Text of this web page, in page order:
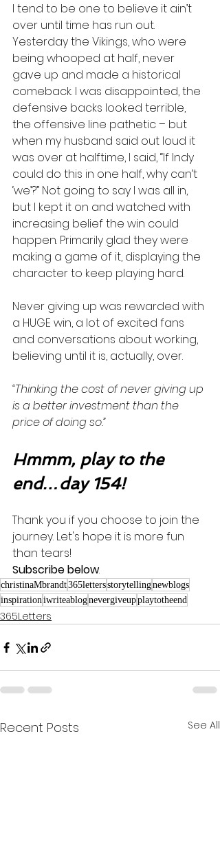
I tend to be one to believe it ain’t
over until time has run out.
Yesterday the Vikings, who were
being whooped at half, never
gave up and made a historical
comeback. I was disappointed, the
defensive backs looked terrible,
the offensive line pathetic – but
when my husband said out loud it
was over at halftime, I said, “If Indy
could do this in one half, why can’t
‘we’?” Not going to say I was all in,
but I kept it on and watched with
increasing belief the win could
happen. Primarily glad they were
making a game of it, displaying the
character to keep playing hard.
Never giving up was rewarded with
a HUGE win, a lot of excited fans
and conversations about working,
believing until it is, actually, over.
“Thinking the cost of never giving up
is a better investment than the
price of doing so.”
Hmmm, play to the
end…day 154!
Thank you if you choose to join the
journey. Let's hope it is more fun
than tears!
Subscribe below.
christinaMbrandt365lettersstorytellingnewblogs
inspirationiwriteablognevergiveupplaytotheend
365Letters
Recent Posts See All